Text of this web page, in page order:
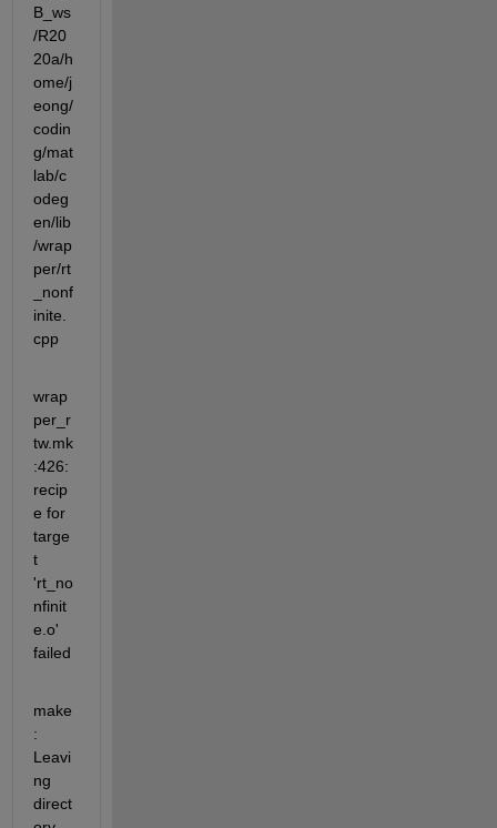
B_ws
/R20
20a/h
ome/j
eong/
codin
g/mat
lab/c
odeg
en/lib
/wrap
per/rt
_nonf
inite.
cpp
wrap
per_r
tw.mk
:426:
recip
e for
targe
t
'rt_no
nfinit
e.o'
failed
make
:
Leavi
ng
direct